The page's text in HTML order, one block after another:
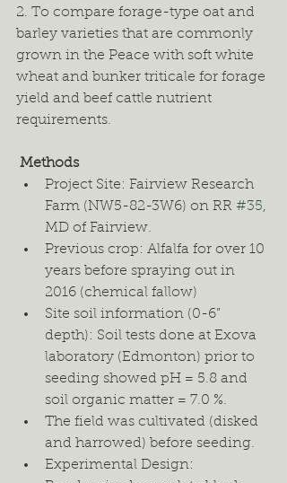
2. To compare forage-type oat and
barley varieties that are commonly
grown in the Peace with soft white
wheat and bunker triticale for forage
yield and beef cattle nutrient
requirements.
Methods
Project Site: Fairview Research
Farm (NW5-82-3W6) on RR #35,
MD of Fairview.
Previous crop: Alfalfa for over 10
years before spraying out in
2016 (chemical fallow)
Site soil information (0-6”
depth): Soil tests done at Exova
laboratory (Edmonton) prior to
seeding showed pH = 5.8 and
soil organic matter = 7.0 %.
The field was cultivated (disked
and harrowed) before seeding.
Experimental Design: